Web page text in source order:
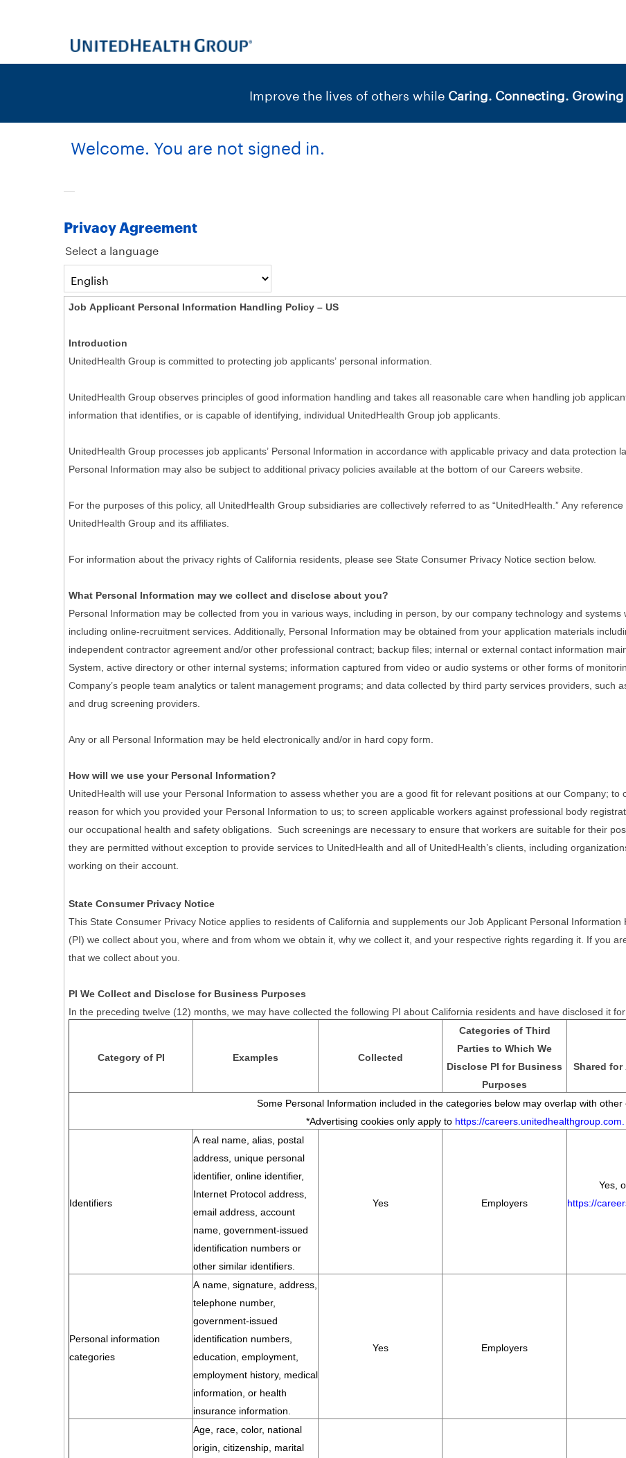
Improve the lives of others while Caring. Connecting.
Welcome. You are not signed in.
|
Privacy Agreement
Select a language
Job Applicant Personal Information Handling Policy – US
Introduction
UnitedHealth Group is committed to protecting job applicants’ personal information.
UnitedHealth Group observes principles of good information handling and takes all reasonable care when handling job
information that identifies, or is capable of identifying, individual UnitedHealth Group job applicants.
UnitedHealth Group processes job applicants’ Personal Information in accordance with applicable privacy and data protection
Personal Information may also be subject to additional privacy policies available at the bottom of our Careers website.
For the purposes of this policy, all UnitedHealth Group subsidiaries are collectively referred to as “UnitedHealth.” Any
UnitedHealth Group and its affiliates.
For information about the privacy rights of California residents, please see State Consumer Privacy Notice section below.
What Personal Information may we collect and disclose about you?
Personal Information may be collected from you in various ways, including in person, by our company technology and
including online-recruitment services. Additionally, Personal Information may be obtained from your application materials
independent contractor agreement and/or other professional contract; backup files; internal or external contact information
System, active directory or other internal systems; information captured from video or audio systems or other forms of
Company’s people team analytics or talent management programs; and data collected by third party services providers, such
and drug screening providers.
Any or all Personal Information may be held electronically and/or in hard copy form.
How will we use your Personal Information?
UnitedHealth will use your Personal Information to assess whether you are a good fit for relevant positions at our Company;
reason for which you provided your Personal Information to us; to screen applicable workers against professional body
our occupational health and safety obligations. Such screenings are necessary to ensure that workers are suitable for their
they are permitted without exception to provide services to UnitedHealth and all of UnitedHealth’s clients, including
working on their account.
State Consumer Privacy Notice
This State Consumer Privacy Notice applies to residents of California and supplements our Job Applicant Personal
(PI) we collect about you, where and from whom we obtain it, why we collect it, and your respective rights regarding it. If you
that we collect about you.
PI We Collect and Disclose for Business Purposes
In the preceding twelve (12) months, we may have collected the following PI about California residents and have disclosed it
Category of PI Examples Collected
Categories of Third
Parties to Which We
Disclose PI for Business
Purposes
Shared
Some Personal Information included in the categories below may overlap with other
*Advertising cookies only apply to https://careers.unitedhealthgroup.com
Identifiers
A real name, alias, postal
address, unique personal
identifier, online identifier,
Internet Protocol address,
email address, account
name, government-issued
identification numbers or
other similar identifiers.
Yes Employers
Yes,
https://
Personal information
categories
A name, signature, address,
telephone number,
government-issued
identification numbers,
education, employment,
employment history, medical
information, or health
insurance information.
Yes Employers
Age, race, color, national
origin, citizenship, marital